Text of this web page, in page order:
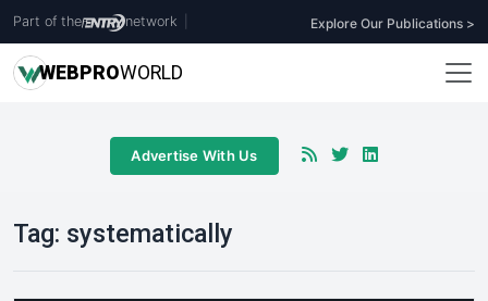
Part of the network Explore Our Publications >
WEBPROWORLD
Advertise With Us
Tag: systematically